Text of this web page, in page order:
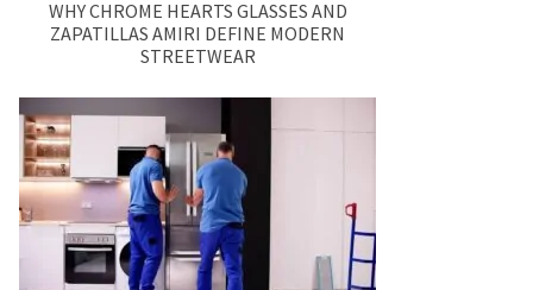
WHY CHROME HEARTS GLASSES AND
ZAPATILLAS AMIRI DEFINE MODERN
STREETWEAR